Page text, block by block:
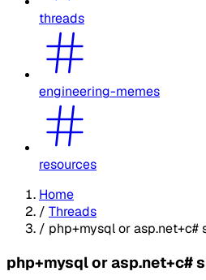
threads
engineering-memes
resources
Home
/ Threads
/ php+mysql or asp.net+c#
php+mysql or asp.net+c#